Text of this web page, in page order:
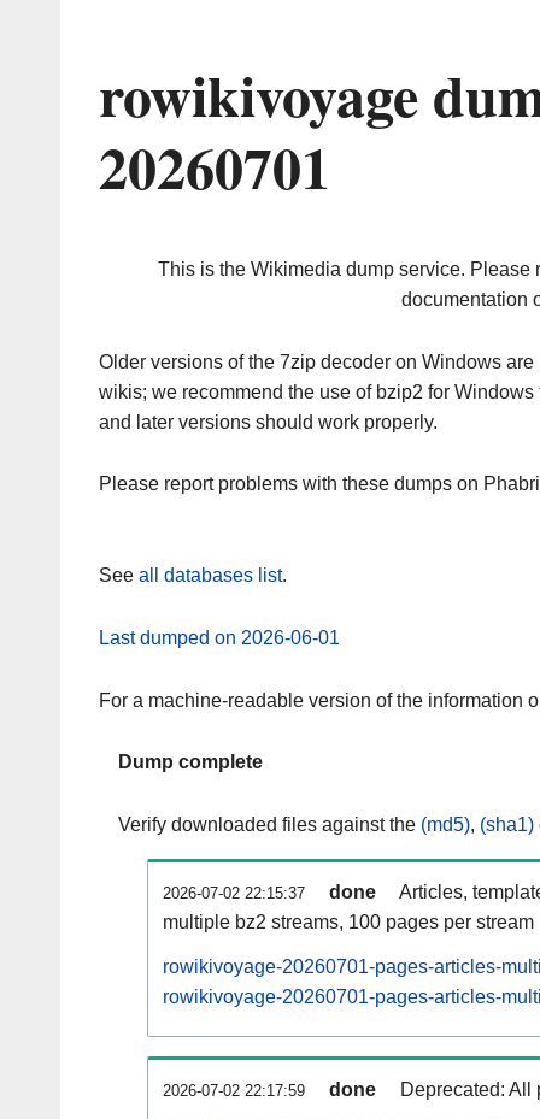
rowikivoyage
20260701
This is the Wikimedia dump service. Please
documentation
Older versions of the 7zip decoder on Windows
wikis; we recommend the use of bzip2 for
and later versions should work properly.
Please report problems with these dumps on
See all databases list.
Last dumped on 2026-06-01
For a machine-readable version of the information
Dump complete
Verify downloaded files against the (md5), (sha1)
2026-07-02 22:15:37 done
Articles,
multiple bz2 streams, 100 pages per stream
rowikivoyage-20260701-pages-articles-
rowikivoyage-20260701-pages-articles-
2026-07-02 22:17:59 done Deprecated: All